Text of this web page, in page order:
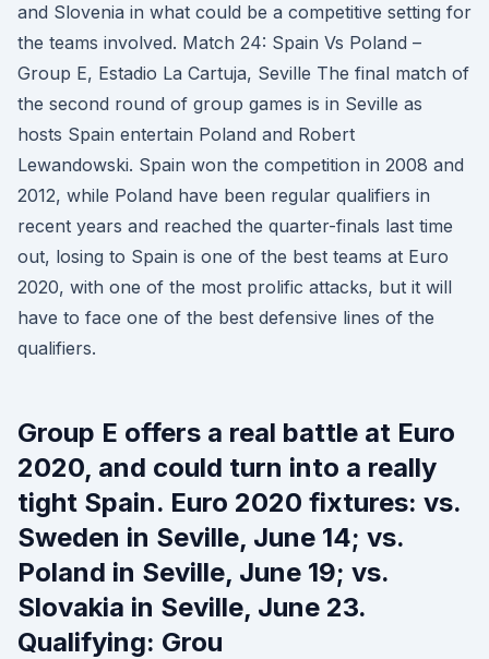
and Slovenia in what could be a competitive setting for
the teams involved. Match 24: Spain Vs Poland –
Group E, Estadio La Cartuja, Seville The final match of
the second round of group games is in Seville as
hosts Spain entertain Poland and Robert
Lewandowski. Spain won the competition in 2008 and
2012, while Poland have been regular qualifiers in
recent years and reached the quarter-finals last time
out, losing to Spain is one of the best teams at Euro
2020, with one of the most prolific attacks, but it will
have to face one of the best defensive lines of the
qualifiers.
Group E offers a real battle at Euro
2020, and could turn into a really
tight Spain. Euro 2020 fixtures: vs.
Sweden in Seville, June 14; vs.
Poland in Seville, June 19; vs.
Slovakia in Seville, June 23.
Qualifying: Grou